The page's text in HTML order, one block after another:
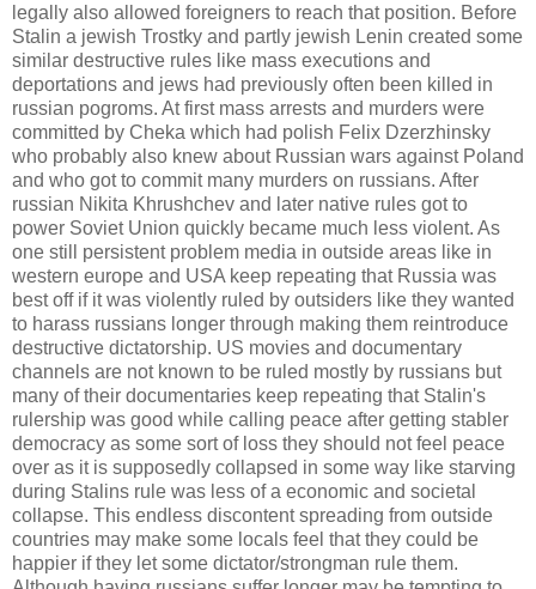
legally also allowed foreigners to reach that position. Before
Stalin a jewish Trostky and partly jewish Lenin created some
similar destructive rules like mass executions and
deportations and jews had previously often been killed in
russian pogroms. At first mass arrests and murders were
committed by Cheka which had polish Felix Dzerzhinsky
who probably also knew about Russian wars against Poland
and who got to commit many murders on russians. After
russian Nikita Khrushchev and later native rules got to
power Soviet Union quickly became much less violent. As
one still persistent problem media in outside areas like in
western europe and USA keep repeating that Russia was
best off if it was violently ruled by outsiders like they wanted
to harass russians longer through making them reintroduce
destructive dictatorship. US movies and documentary
channels are not known to be ruled mostly by russians but
many of their documentaries keep repeating that Stalin's
rulership was good while calling peace after getting stabler
democracy as some sort of loss they should not feel peace
over as it is supposedly collapsed in some way like starving
during Stalins rule was less of a economic and societal
collapse. This endless discontent spreading from outside
countries may make some locals feel that they could be
happier if they let some dictator/strongman rule them.